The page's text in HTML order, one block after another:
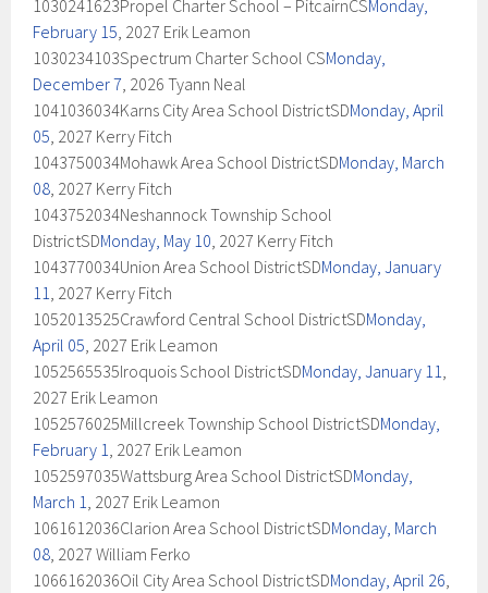
1030241623Propel Charter School – PitcairnCSMonday,
February 15, 2027 Erik Leamon
1030234103Spectrum Charter School CSMonday,
December 7, 2026 Tyann Neal
1041036034Karns City Area School DistrictSDMonday, April
05, 2027 Kerry Fitch
1043750034Mohawk Area School DistrictSDMonday, March
08, 2027 Kerry Fitch
1043752034Neshannock Township School
DistrictSDMonday, May 10, 2027 Kerry Fitch
1043770034Union Area School DistrictSDMonday, January
11, 2027 Kerry Fitch
1052013525Crawford Central School DistrictSDMonday,
April 05, 2027 Erik Leamon
1052565535Iroquois School DistrictSDMonday, January 11,
2027 Erik Leamon
1052576025Millcreek Township School DistrictSDMonday,
February 1, 2027 Erik Leamon
1052597035Wattsburg Area School DistrictSDMonday,
March 1, 2027 Erik Leamon
1061612036Clarion Area School DistrictSDMonday, March
08, 2027 William Ferko
1066162036Oil City Area School DistrictSDMonday, April 26,